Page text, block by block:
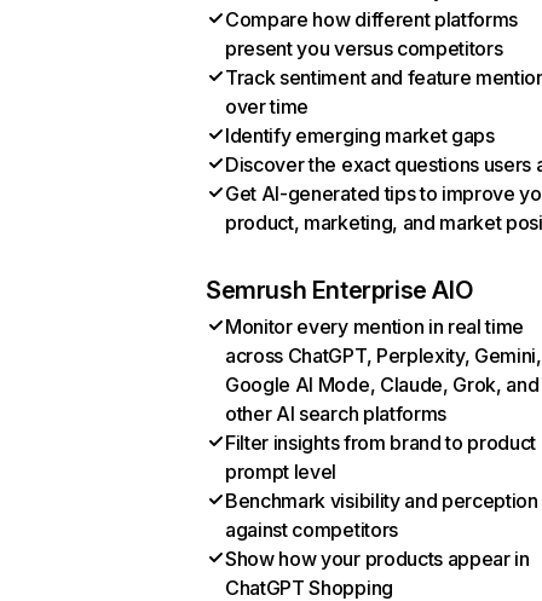
Compare how different platforms
present you versus competitors
Track sentiment and feature
over time
Identify emerging market gaps
Discover the exact questions users
Get AI-generated tips to improve
product, marketing, and market
Semrush Enterprise AIO
Monitor every mention in real time
across ChatGPT, Perplexity, Gemini,
Google AI Mode, Claude, Grok, and
other AI search platforms
Filter insights from brand to product
prompt level
Benchmark visibility and perception
against competitors
Show how your products appear in
ChatGPT Shopping